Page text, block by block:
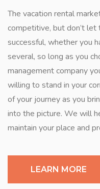
The vacation rental
competitive, but don’t let
successful, whether you
several, so long as you
management company
willing to stand in your
of your journey as you
into the picture. We will
maintain your place and
LEARN MORE